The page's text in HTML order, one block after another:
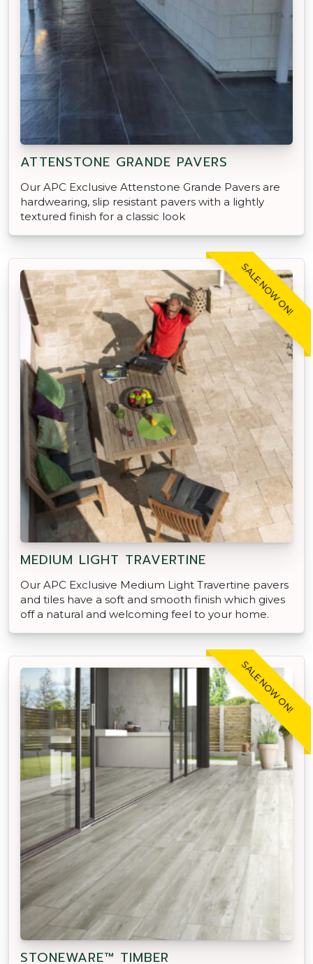
ATTENSTONE GRANDE PAVERS
Our APC Exclusive Attenstone Grande Pavers are
hardwearing, slip resistant pavers with a lightly
textured finish for a classic look
SALE NOW ON!
MEDIUM LIGHT TRAVERTINE
Our APC Exclusive Medium Light Travertine pavers
and tiles have a soft and smooth finish which gives
off a natural and welcoming feel to your home.
SALE NOW ON!
STONEWARE™ TIMBER